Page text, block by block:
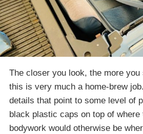
The closer you look, the more
this is very much a home-brew
details that point to some level of
black plastic caps on top of where
bodywork would otherwise be